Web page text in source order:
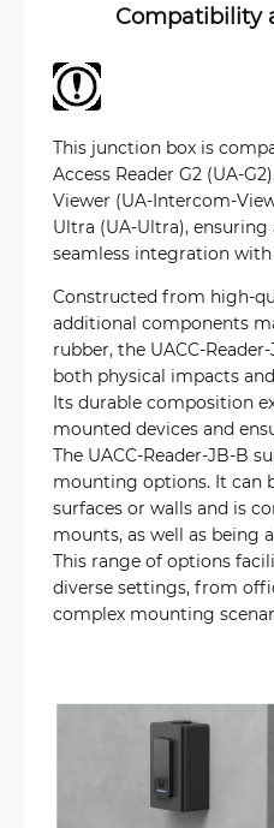
Compatibility
This junction box is
Access Reader G2 (UA-
Viewer (UA-Intercom-
Ultra (UA-Ultra),
seamless integration with
Constructed from high-
additional components
rubber, the UACC-
both physical impacts
Its durable composition
mounted devices and
The UACC-Reader-JB-B
mounting options. It can
surfaces or walls and is
mounts, as well as being
This range of options
diverse settings, from
complex mounting